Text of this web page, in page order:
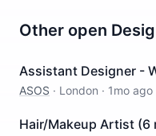
Other open
Assistant Designer -
ASOS · London · 1mo ago
Hair/Makeup Artist (6